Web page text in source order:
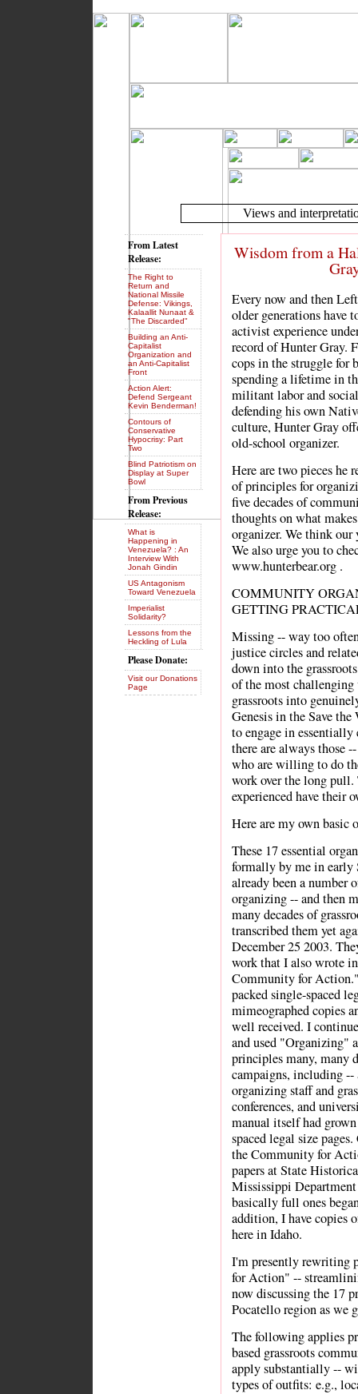
Views and
Wisdom from a
Every now and then
older generations have
activist experience
record of Hunter Gray.
cops in the struggle for
spending a lifetime in
militant labor and
defending his own
culture, Hunter Gray
old-school organizer.
Here are two pieces he
of principles for
five decades of
thoughts on what
organizer. We think
We also urge you to
www.hunterbear.org .
COMMUNITY
GETTING
Missing -- way too
justice circles and
down into the
of the most
grassroots into
Genesis in the Save
to engage in
there are always those
who are willing to do
work over the long pull.
experienced have their
Here are my own basic
These 17 essential
formally by me in early
already been a number
organizing -- and then
many decades of
transcribed them yet
December 25 2003.
work that I also wrote
Community for
packed single-spaced
mimeographed copies
well received. I
and used "Organizing"
principles many, many
campaigns, including --
organizing staff and
conferences, and
manual itself had
spaced legal size
the Community for
papers at State
Mississippi
basically full ones
addition, I have copies
here in Idaho.
I'm presently rewriting
for Action" --
now discussing the 17
Pocatello region as we
The following applies
based grassroots
apply substantially --
types of outfits: e.g.,
From Latest
Release:
The Right to
Return and
National Missile
Defense: Vikings,
Kalaallit Nunaat &
"The Discarded"
Building an Anti-
Capitalist
Organization and
an Anti-Capitalist
Front
Action Alert:
Defend Sergeant
Kevin Benderman!
Contours of
Conservative
Hypocrisy: Part
Two
Blind Patriotism on
Display at Super
Bowl
From Previous
Release:
What is
Happening in
Venezuela? : An
Interview With
Jonah Gindin
US Antagonism
Toward Venezuela
Imperialist
Solidarity?
Lessons from the
Heckling of Lula
Please Donate:
Visit our Donations
Page